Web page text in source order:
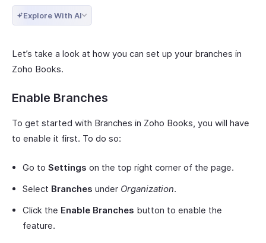
Explore With AI
Let’s take a look at how you can set up your branches in
Zoho Books.
Enable Branches
To get started with Branches in Zoho Books, you will have
to enable it first. To do so:
Go to Settings on the top right corner of the page.
Select Branches under Organization.
Click the Enable Branches button to enable the
feature.